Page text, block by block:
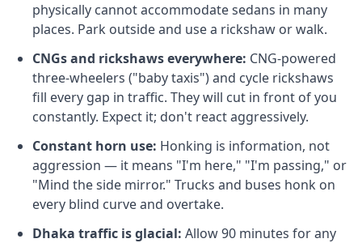
physically cannot accommodate sedans in many
places. Park outside and use a rickshaw or walk.
CNGs and rickshaws everywhere: CNG-powered
three-wheelers ("baby taxis") and cycle rickshaws
fill every gap in traffic. They will cut in front of you
constantly. Expect it; don't react aggressively.
Constant horn use: Honking is information, not
aggression — it means "I'm here," "I'm passing," or
"Mind the side mirror." Trucks and buses honk on
every blind curve and overtake.
Dhaka traffic is glacial: Allow 90 minutes for any